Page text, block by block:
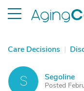
Care Decisions |
S Segoline
Posted